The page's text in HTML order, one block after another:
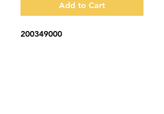
Add to Cart
200349000